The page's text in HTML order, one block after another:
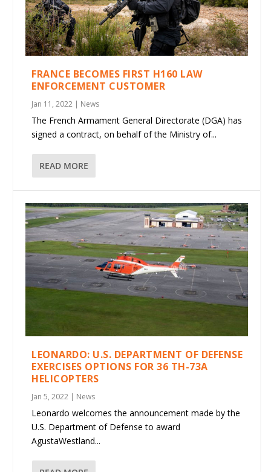
FRANCE BECOMES FIRST H160 LAW
ENFORCEMENT CUSTOMER
Jan 11, 2022 | News
The French Armament General Directorate (DGA) has
signed a contract, on behalf of the Ministry of...
READ MORE
LEONARDO: U.S. DEPARTMENT OF DEFENSE
EXERCISES OPTIONS FOR 36 TH-73A
HELICOPTERS
Jan 5, 2022 | News
Leonardo welcomes the announcement made by the
U.S. Department of Defense to award
AgustaWestland...